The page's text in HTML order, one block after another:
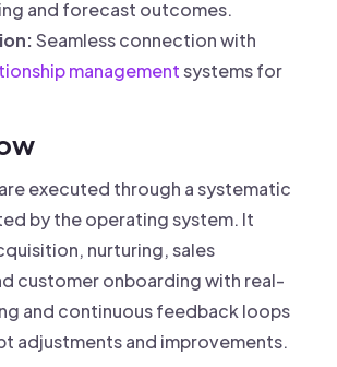
and forecast outcomes.
Seamless connection with
managementsystems for
executed through a systematic
by the operating system. It
nurturing, sales
customer onboarding with real-
and continuous feedback loops
adjustments and improvements.